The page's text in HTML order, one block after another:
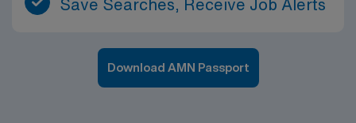
Save Searches, Receive Job Alerts
Download AMN Passport